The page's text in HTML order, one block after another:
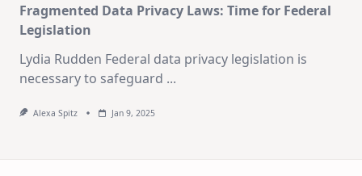
Fragmented Data Privacy Laws: Time for Federal
Legislation
Lydia Rudden Federal data privacy legislation is
necessary to safeguard ...
Alexa Spitz Jan 9, 2025